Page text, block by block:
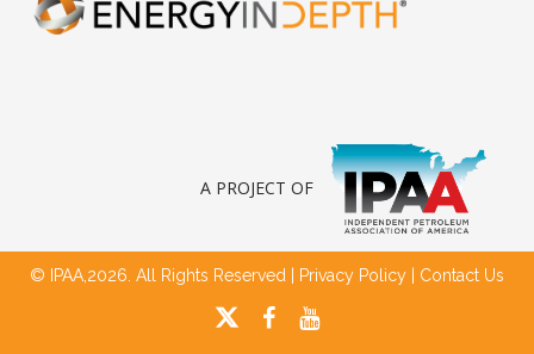
A PROJECT OF
© IPAA,2026. All Rights Reserved | Privacy Policy Contact Us